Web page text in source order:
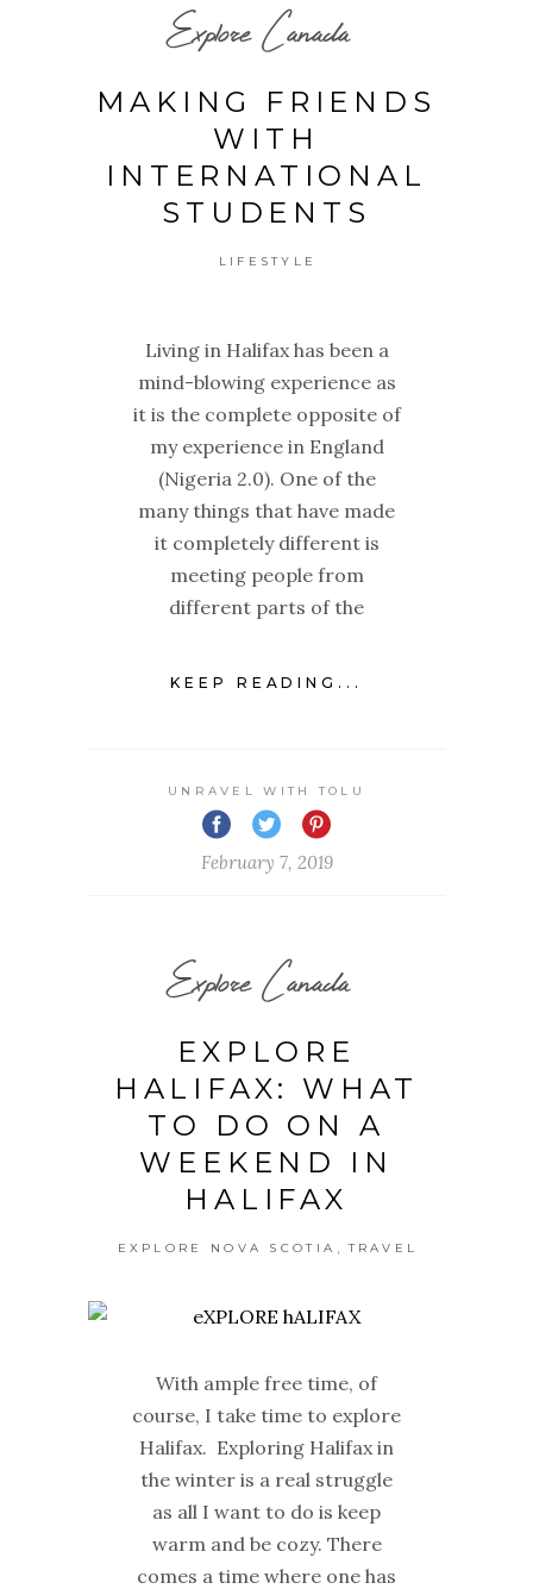
Explore Canada
MAKING FRIENDS
WITH
INTERNATIONAL
STUDENTS
LIFESTYLE
Living in Halifax has been a
mind-blowing experience as
it is the complete opposite of
my experience in England
(Nigeria 2.0). One of the
many things that have made
it completely different is
meeting people from
different parts of the
KEEP READING...
UNRAVEL WITH TOLU
February 7, 2019
Explore Canada
EXPLORE
HALIFAX: WHAT
TO DO ON A
WEEKEND IN
HALIFAX
EXPLORE NOVA SCOTIA , TRAVEL
With ample free time, of
course, I take time to explore
Halifax. Exploring Halifax in
the winter is a real struggle
as all I want to do is keep
warm and be cozy. There
comes a time where one has